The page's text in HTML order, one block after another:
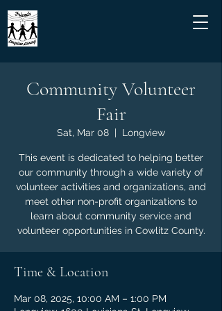
Community Volunteer
Fair
Sat, Mar 08
  |
Longview
This event is dedicated to helping better
our community through a wide variety of
volunteer activities and organizations, and
meet other non-profit organizations to
learn about community service and
volunteer opportunities in Cowlitz County.
Time & Location
Mar 08, 2025, 10:00 AM – 1:00 PM